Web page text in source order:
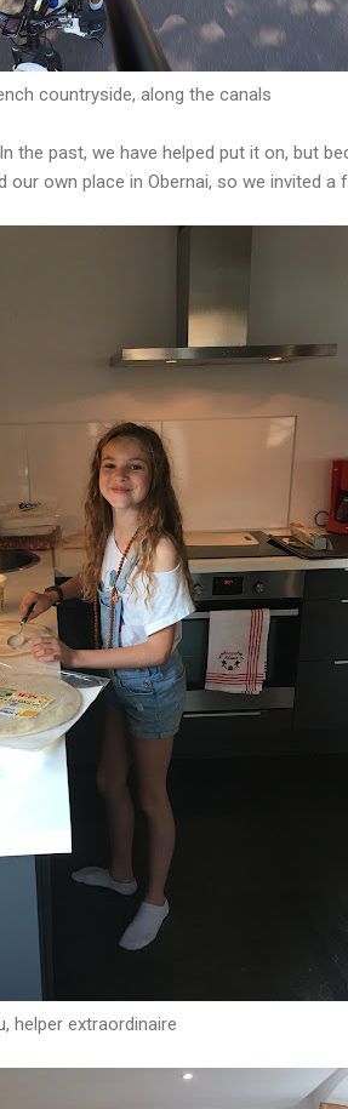
countryside, along the canals
the past, we have helped put it on, but
own place in Obernai, so we invited a
helper extraordinaire